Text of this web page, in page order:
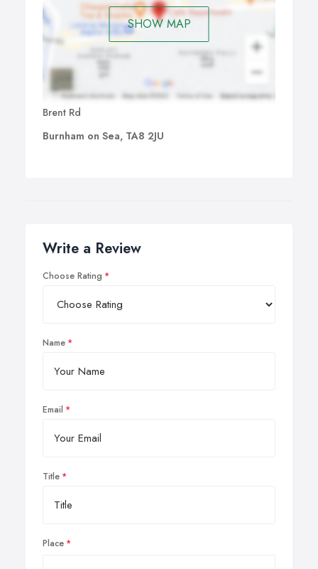
SHOW MAP
Brent Rd
Burnham on Sea, TA8 2JU
Write a Review
Choose Rating
Name
Email
Title
Place